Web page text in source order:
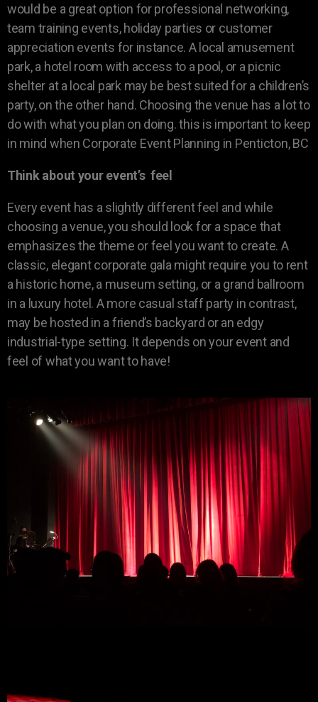
would be a great option for professional networking,
team training events, holiday parties or customer
appreciation events for instance. A local amusement
park, a hotel room with access to a pool, or a picnic
shelter at a local park may be best suited for a children’s
party, on the other hand. Choosing the venue has a lot to
do with what you plan on doing. this is important to keep
in mind when Corporate Event Planning in Penticton, BC
Think about your event’s feel
Every event has a slightly different feel and while
choosing a venue, you should look for a space that
emphasizes the theme or feel you want to create. A
classic, elegant corporate gala might require you to rent
a historic home, a museum setting, or a grand ballroom
in a luxury hotel. A more casual staff party in contrast,
may be hosted in a friend’s backyard or an edgy
industrial-type setting. It depends on your event and
feel of what you want to have!